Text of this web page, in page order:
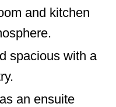
and kitchen
spacious with a
an ensuite